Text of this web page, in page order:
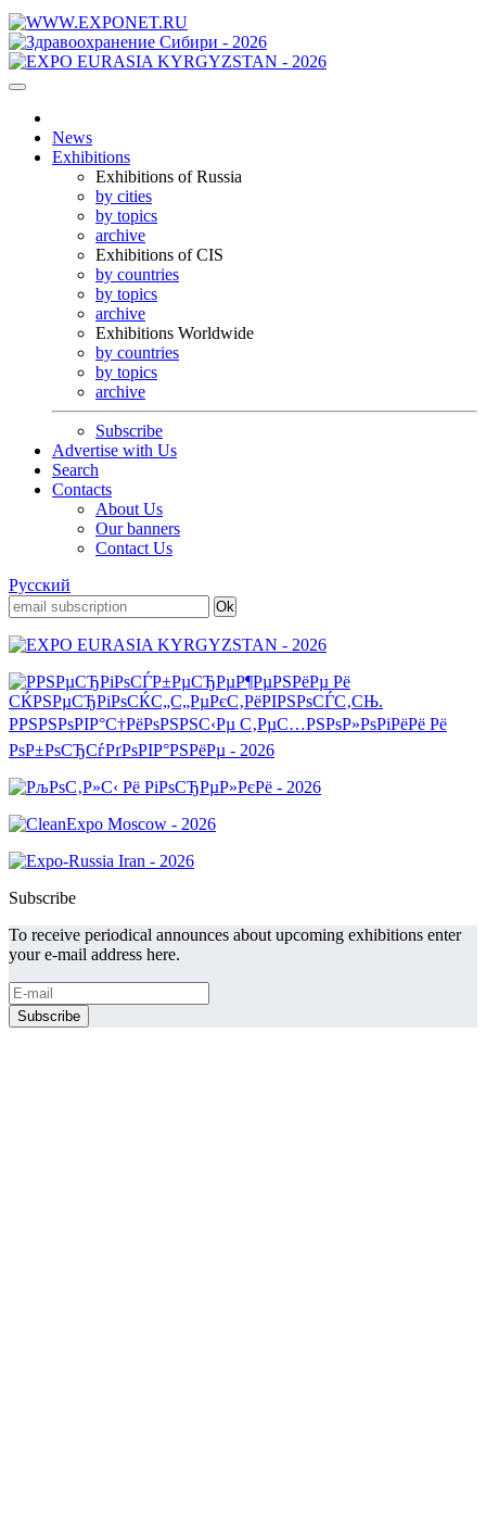
News
Exhibitions
Exhibitions of Russia
by cities
by topics
archive
Exhibitions of CIS
by countries
by topics
archive
Exhibitions Worldwide
by countries
by topics
archive
Subscribe
Advertise with Us
Search
Contacts
About Us
Our banners
Contact Us
Русский
Subscribe
To receive periodical announces about upcoming exhibitions enter
your e-mail address here.